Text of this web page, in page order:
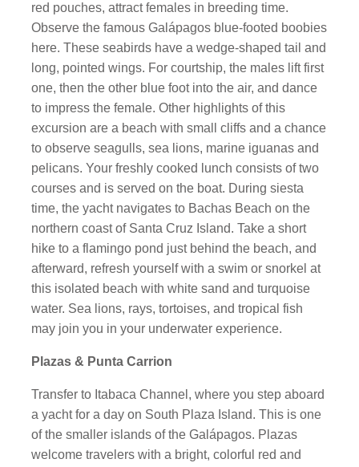
red pouches, attract females in breeding time.
Observe the famous Galápagos blue-footed boobies
here. These seabirds have a wedge-shaped tail and
long, pointed wings. For courtship, the males lift first
one, then the other blue foot into the air, and dance
to impress the female. Other highlights of this
excursion are a beach with small cliffs and a chance
to observe seagulls, sea lions, marine iguanas and
pelicans. Your freshly cooked lunch consists of two
courses and is served on the boat. During siesta
time, the yacht navigates to Bachas Beach on the
northern coast of Santa Cruz Island. Take a short
hike to a flamingo pond just behind the beach, and
afterward, refresh yourself with a swim or snorkel at
this isolated beach with white sand and turquoise
water. Sea lions, rays, tortoises, and tropical fish
may join you in your underwater experience.
Plazas & Punta Carrion
Transfer to Itabaca Channel, where you step aboard
a yacht for a day on South Plaza Island. This is one
of the smaller islands of the Galápagos. Plazas
welcome travelers with a bright, colorful red and